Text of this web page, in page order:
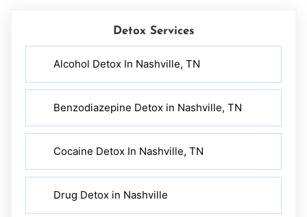
Detox Services
Alcohol Detox In Nashville, TN
Benzodiazepine Detox in Nashville, TN
Cocaine Detox In Nashville, TN
Drug Detox in Nashville